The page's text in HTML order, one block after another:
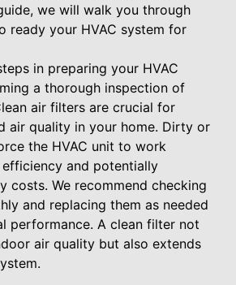
we will walk you through
ready your HVAC system for
in preparing your HVAC
a thorough inspection of
air filters are crucial for
air quality in your home. Dirty or
the HVAC unit to work
efficiency and potentially
costs. We recommend checking
and replacing them as needed
performance. A clean filter not
air quality but also extends